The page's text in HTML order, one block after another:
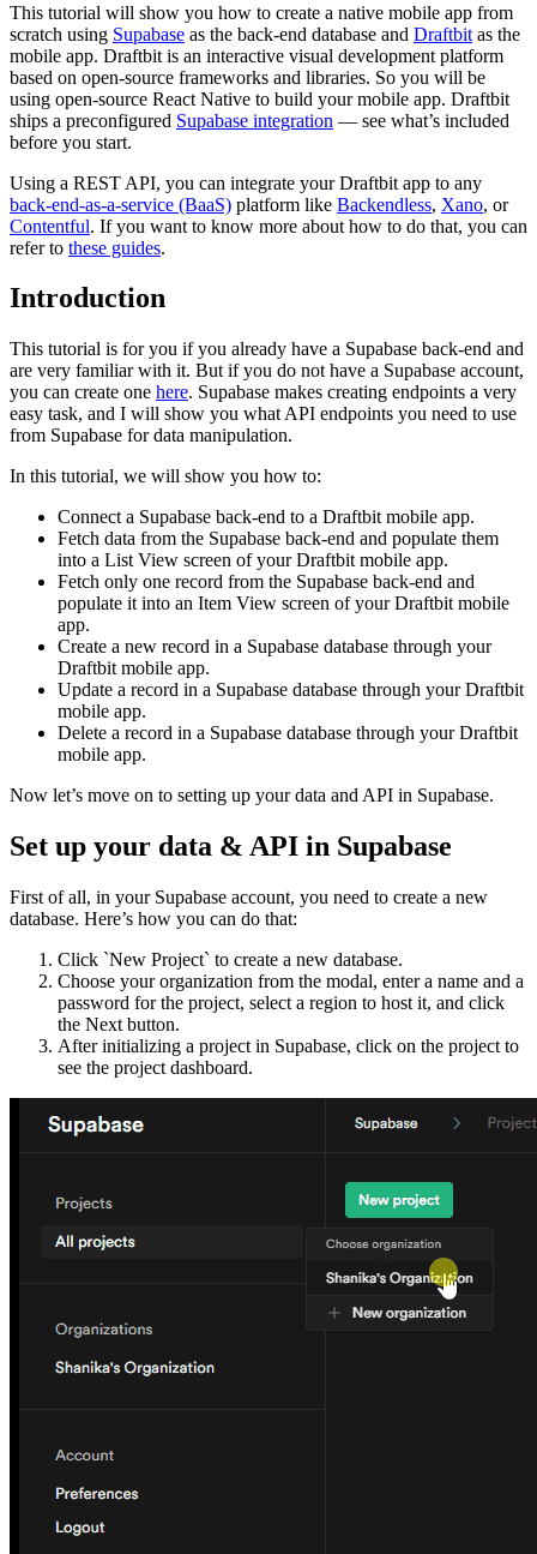
This tutorial will show you how to create a native mobile app from
scratch using Supabase as the back-end database and Draftbit as the
mobile app. Draftbit is an interactive visual development platform
based on open-source frameworks and libraries. So you will be
using open-source React Native to build your mobile app. Draftbit
ships a preconfigured Supabase integration — see what’s included
before you start.
Using a REST API, you can integrate your Draftbit app to any
back-end-as-a-service (BaaS) platform like Backendless, Xano, or
Contentful. If you want to know more about how to do that, you can
refer to these guides.
Introduction
This tutorial is for you if you already have a Supabase back-end and
are very familiar with it. But if you do not have a Supabase account,
you can create one here. Supabase makes creating endpoints a very
easy task, and I will show you what API endpoints you need to use
from Supabase for data manipulation.
In this tutorial, we will show you how to:
Connect a Supabase back-end to a Draftbit mobile app.
Fetch data from the Supabase back-end and populate them
into a List View screen of your Draftbit mobile app.
Fetch only one record from the Supabase back-end and
populate it into an Item View screen of your Draftbit mobile
app.
Create a new record in a Supabase database through your
Draftbit mobile app.
Update a record in a Supabase database through your Draftbit
mobile app.
Delete a record in a Supabase database through your Draftbit
mobile app.
Now let’s move on to setting up your data and API in Supabase.
Set up your data & API in Supabase
First of all, in your Supabase account, you need to create a new
database. Here’s how you can do that:
Click `New Project` to create a new database.
Choose your organization from the modal, enter a name and a
password for the project, select a region to host it, and click
the Next button.
After initializing a project in Supabase, click on the project to
see the project dashboard.